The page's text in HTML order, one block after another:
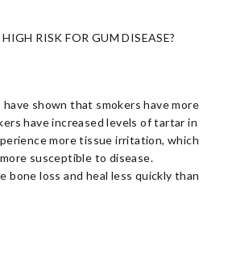
RISK FOR GUM DISEASE?
shown that smokers have more
have increased levels of tartar in
more tissue irritation, which
susceptible to disease.
bone loss and heal less quickly than